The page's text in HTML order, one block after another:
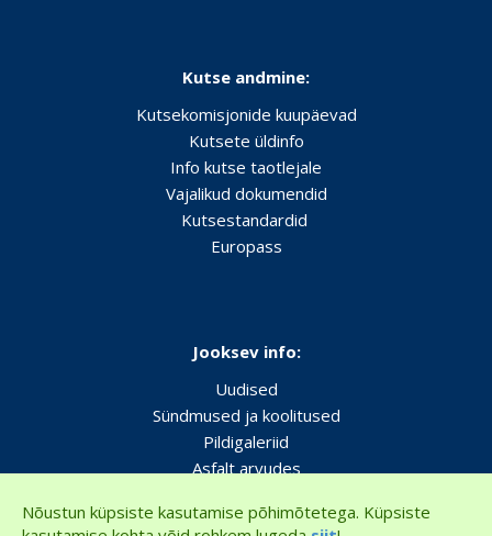
Kutse andmine:
Kutsekomisjonide kuupäevad
Kutsete üldinfo
Info kutse taotlejale
Vajalikud dokumendid
Kutsestandardid
Europass
Jooksev info:
Uudised
Sündmused ja koolitused
Pildigaleriid
Asfalt arvudes
Nõustun küpsiste kasutamise põhimõtetega. Küpsiste